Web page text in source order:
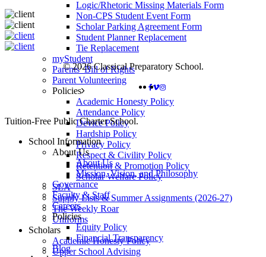
Logic/Rhetoric Missing Materials Form
Non-CPS Student Event Form
Scholar Parking Agreement Form
Student Planner Replacement
Tie Replacement
myStudent
Parents’ Bill of Rights
Parent Volunteering
Policies
Academic Honesty Policy
Attendance Policy
Device Policy
Hardship Policy
Privacy Policy
Respect & Civility Policy
Retention & Promotion Policy
Scholar Welfare Policy
SLA
Supply Lists & Summer Assignments (2026-27)
The Weekly Roar
Uniforms
Scholars
Academic Honesty Policy
Upper School Advising
© 2026 Classical Preparatory School.
FACEBOOK
VIMEO
INSTAGRAM
Close
Tuition-Free Public Charter School.
School Information
About Us
About Us
Mission, Vision, and Philosophy
Governance
Faculty & Staff
Careers
Policies
Equity Policy
Financial Transparency
Blog